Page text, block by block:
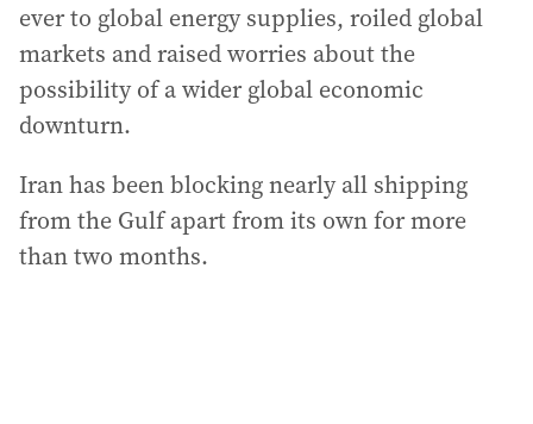
ever to global energy supplies, roiled global
markets and raised worries about the
possibility of a wider global economic
downturn.
Iran has been blocking nearly all shipping
from the Gulf apart from its own for more
than two months.